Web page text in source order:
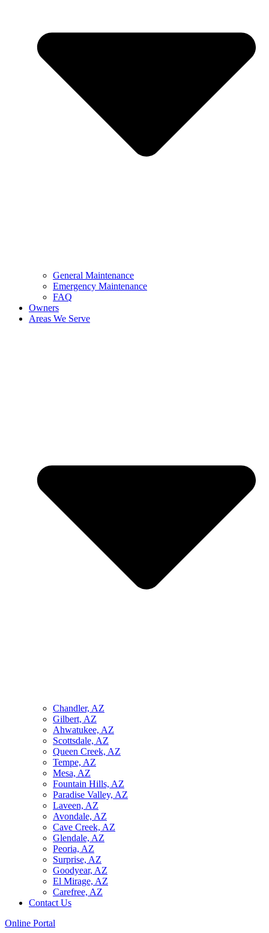
General Maintenance
Emergency Maintenance
FAQ
Owners
Areas We Serve
Chandler, AZ
Gilbert, AZ
Ahwatukee, AZ
Scottsdale, AZ
Queen Creek, AZ
Tempe, AZ
Mesa, AZ
Fountain Hills, AZ
Paradise Valley, AZ
Laveen, AZ
Avondale, AZ
Cave Creek, AZ
Glendale, AZ
Peoria, AZ
Surprise, AZ
Goodyear, AZ
El Mirage, AZ
Carefree, AZ
Contact Us
Online Portal